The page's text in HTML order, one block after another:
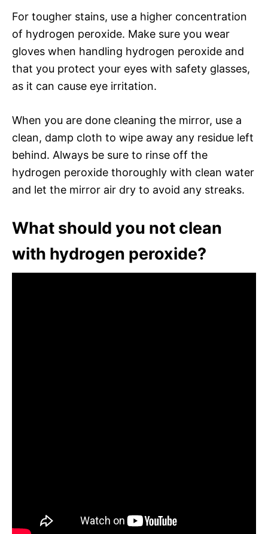
For tougher stains, use a higher concentration
of hydrogen peroxide. Make sure you wear
gloves when handling hydrogen peroxide and
that you protect your eyes with safety glasses,
as it can cause eye irritation.
When you are done cleaning the mirror, use a
clean, damp cloth to wipe away any residue left
behind. Always be sure to rinse off the
hydrogen peroxide thoroughly with clean water
and let the mirror air dry to avoid any streaks.
What should you not clean
with hydrogen peroxide?